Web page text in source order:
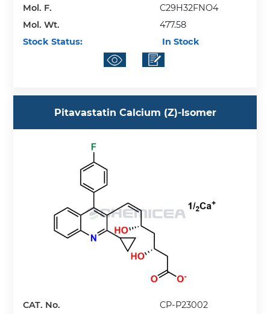
Mol. F.
C29H32FNO4
Mol. Wt.
477.58
Stock Status:
In Stock
Pitavastatin Calcium (Z)-Isomer
CAT. No.
CP-P23002